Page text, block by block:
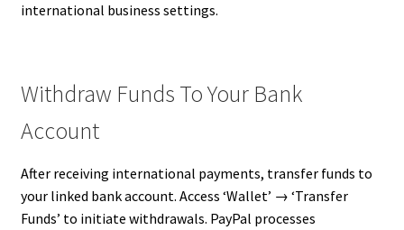
international business settings.
Withdraw Funds To Your Bank
Account
After receiving international payments, transfer funds to
your linked bank account. Access ‘Wallet’ → ‘Transfer
Funds’ to initiate withdrawals. PayPal processes